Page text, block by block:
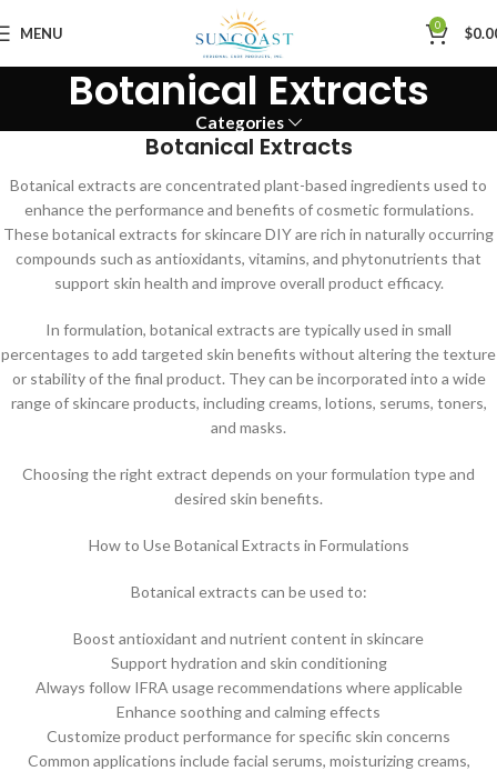
MENU 0 $
Botanical Extracts
Categories
Botanical Extracts
Botanical extracts are concentrated plant-based ingredients used to
enhance the performance and benefits of cosmetic formulations.
These botanical extracts for skincare DIY are rich in naturally occurring
compounds such as antioxidants, vitamins, and phytonutrients that
support skin health and improve overall product efficacy.
In formulation, botanical extracts are typically used in small
percentages to add targeted skin benefits without altering the texture
or stability of the final product. They can be incorporated into a wide
range of skincare products, including creams, lotions, serums, toners,
and masks.
Choosing the right extract depends on your formulation type and
desired skin benefits.
How to Use Botanical Extracts in Formulations
Botanical extracts can be used to:
Boost antioxidant and nutrient content in skincare
Support hydration and skin conditioning
Always follow IFRA usage recommendations where applicable
Enhance soothing and calming effects
Customize product performance for specific skin concerns
Common applications include facial serums, moisturizing creams,